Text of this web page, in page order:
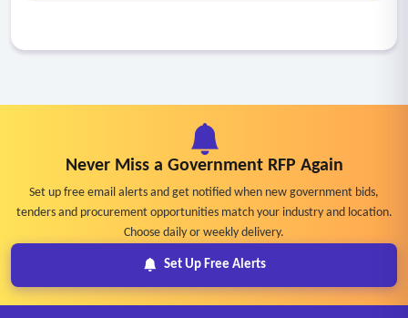
Never Miss a Government RFP Again
Set up free email alerts and get notified when new government bids,
tenders and procurement opportunities match your industry and location.
Choose daily or weekly delivery.
Set Up Free Alerts